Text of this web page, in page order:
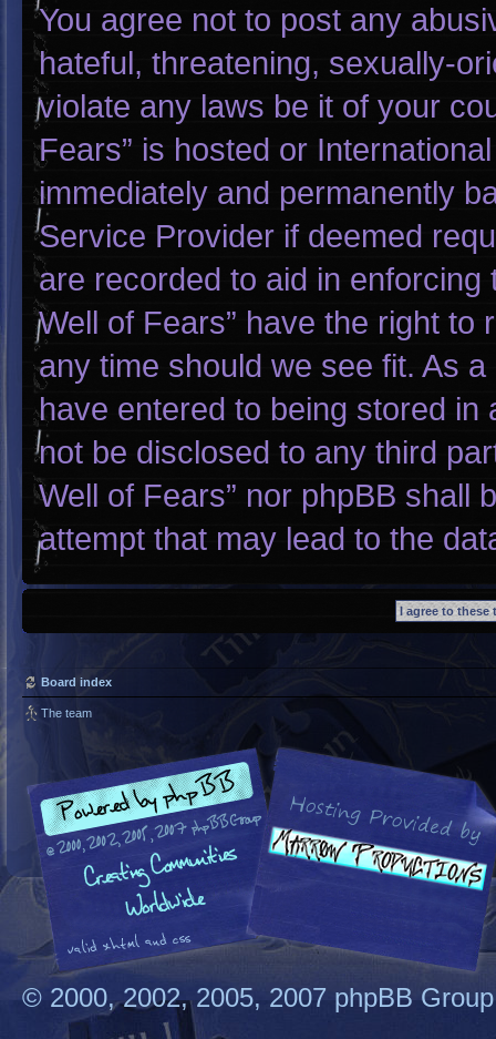
You agree not to post any
hateful, threatening, sexually-
violate any laws be it of your
Fears” is hosted or
immediately and permanently
Service Provider if deemed
are recorded to aid in enforcing
Well of Fears” have the right
any time should we see fit. As
have entered to being stored in
not be disclosed to any third
Well of Fears” nor phpBB shall
attempt that may lead to the
Board index
The team
© 2000, 2002, 2005, 2007 phpBB Group